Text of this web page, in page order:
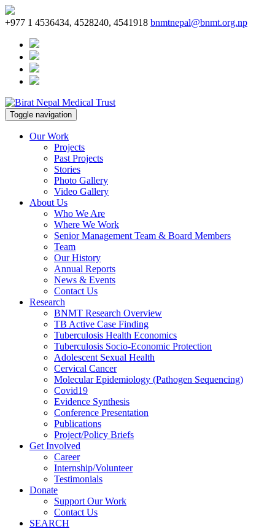
+977 1 4536434, 4528240, 4541918 bnmtnepal@bnmt.org.np
Toggle navigation
Our Work
Projects
Past Projects
Stories
Photo Gallery
Video Gallery
About Us
Who We Are
Where We Work
Senior Management Team & Board Members
Team
Our History
Annual Reports
News & Events
Contact Us
Research
BNMT Research Overview
TB Active Case Finding
Tuberculosis Health Economics
Tuberculosis Socio-Economic Protection
Adolescent Sexual Health
Cervical Cancer
Molecular Epidemiology (Pathogen Sequencing)
Covid19
Evidence Synthesis
Conference Presentation
Publications
Project/Policy Briefs
Get Involved
Career
Internship/Volunteer
Testimonials
Donate
Support Our Work
Contact Us
SEARCH